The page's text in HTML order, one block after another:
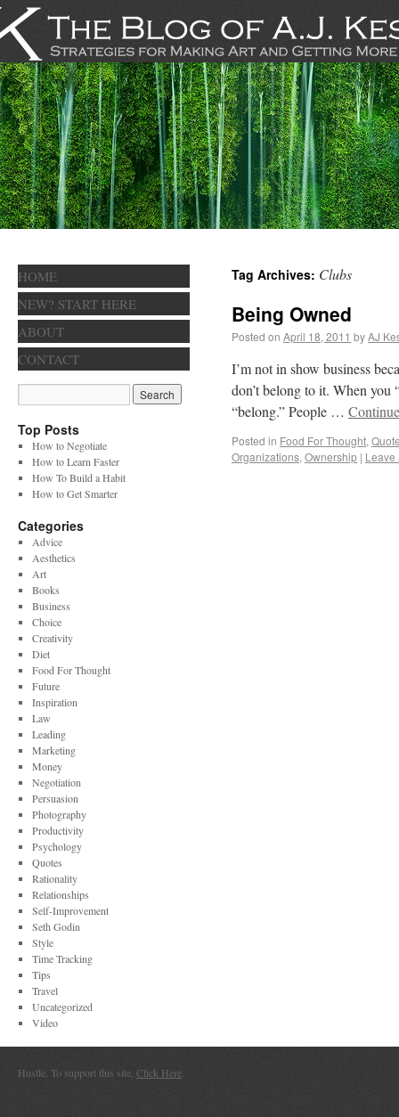
Tag Archives: Clubs
Being Owned
Posted on April 18, 2011 byAJ
I’m not in show business
don’t belong to it. When
“belong.” People …
Posted in Food For Thought,
Organizations, Ownership | Leave
HOME
NEW? START HERE
ABOUT
CONTACT
Top Posts
How to Negotiate
How to Learn Faster
How To Build a Habit
How to Get Smarter
Categories
Advice
Aesthetics
Art
Books
Business
Choice
Creativity
Diet
Food For Thought
Future
Inspiration
Law
Leading
Marketing
Money
Negotiation
Persuasion
Photography
Productivity
Psychology
Quotes
Rationality
Relationships
Self-Improvement
Seth Godin
Style
Time Tracking
Tips
Travel
Uncategorized
Video
Hustle. To support this site, Click Here